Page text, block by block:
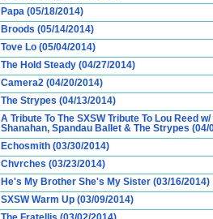
Papa (05/18/2014)
Broods (05/14/2014)
Tove Lo (05/04/2014)
The Hold Steady (04/27/2014)
Camera2 (04/20/2014)
The Strypes (04/13/2014)
A Tribute To The SXSW Tribute To Lou Reed
Shanahan, Spandau Ballet & The Strypes (04/
Echosmith (03/30/2014)
Chvrches (03/23/2014)
He's My Brother She's My Sister (03/16/2014)
SXSW Warm Up (03/09/2014)